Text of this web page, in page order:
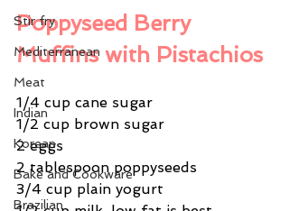
Stir fry
Mediterranean
Meat
Indian
Korean
Bake and Cookware
Brazilian
Poppyseed Berry
Muffins with Pistachios
1/4 cup cane sugar
1/2 cup brown sugar
2 eggs
2 tablespoon poppyseeds
3/4 cup plain yogurt